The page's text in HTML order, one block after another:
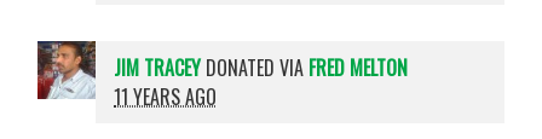
JIM TRACEYDONATED VIA FRED MELTON
11 YEARS AGO